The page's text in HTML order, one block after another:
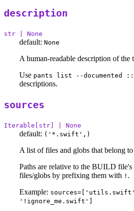
description
str | None
default: None
A human-readable description of the
Use pants list --documented ::
descriptions.
sources
Iterable[str] | None
default: ('*.swift',)
A list of files and globs that belong to
Paths are relative to the BUILD
files/globs by prefixing them with ! .
Example:
'!ignore_me.swift']